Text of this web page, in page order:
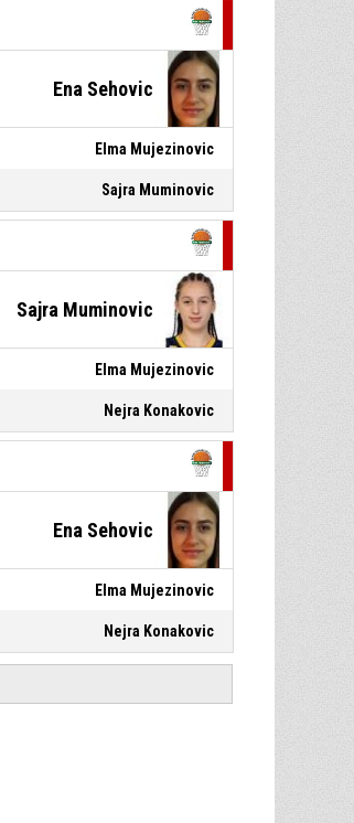
00:05
, Foul on P4 00:05
Personal foul
13, Ena Sehovic
bad pass
24, Nejra Konakovic,
Defensive rebound
Ena Sehovic
Elma Mujezinovic
Sajra Muminovic
Sajra Muminovic
Elma Mujezinovic
Nejra Konakovic
Ena Sehovic
Elma Mujezinovic
Nejra Konakovic